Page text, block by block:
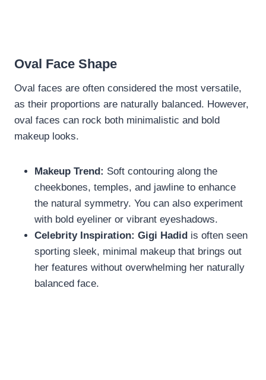
Oval Face Shape
Oval faces are often considered the most versatile,
as their proportions are naturally balanced. However,
oval faces can rock both minimalistic and bold
makeup looks.
Makeup Trend: Soft contouring along the
cheekbones, temples, and jawline to enhance
the natural symmetry. You can also experiment
with bold eyeliner or vibrant eyeshadows.
Celebrity Inspiration: Gigi Hadid is often seen
sporting sleek, minimal makeup that brings out
her features without overwhelming her naturally
balanced face.